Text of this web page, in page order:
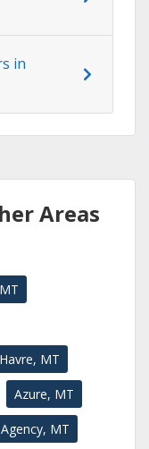
in
Areas
MT
Azure, MT
MT